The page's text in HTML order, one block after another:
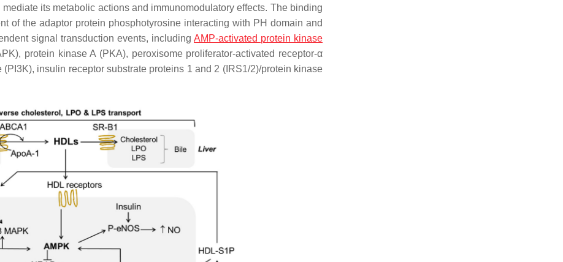
its metabolic actions and immunomodulatory effects. The binding
of the adaptor protein phosphotyrosine interacting with PH domain and
signal transduction events, includingAMP-activated protein kinase
protein kinase A (PKA), peroxisome proliferator-activated receptor-α
insulin receptor substrate proteins 1 and 2 (IRS1/2)/protein kinase